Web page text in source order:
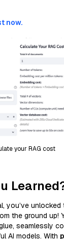
now.
your RAG cost
you’ve unlocked
the ground up!
seamlessly
AI models. With